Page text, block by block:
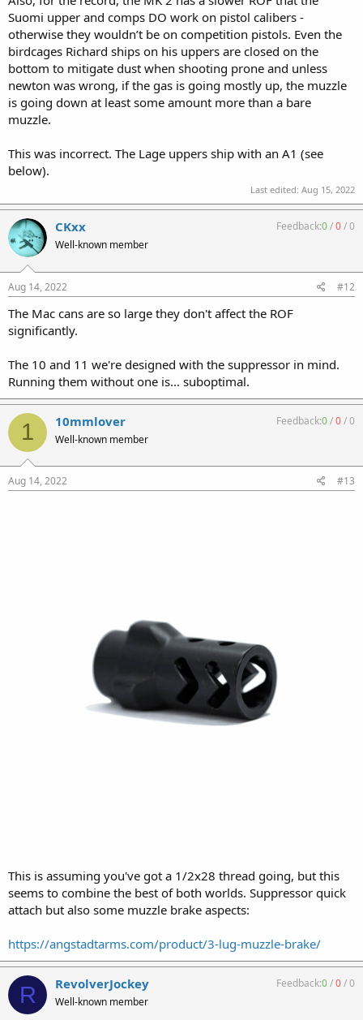
Suomi upper and comps DO work on pistol calibers -
otherwise they wouldn’t be on competition pistols. Even the
birdcages Richard ships on his uppers are closed on the
bottom to mitigate dust when shooting prone and unless
newton was wrong, if the gas is going mostly up, the muzzle
is going down at least some amount more than a bare
muzzle.
This was incorrect. The Lage uppers ship with an A1 (see
below).
Last edited: Aug 15, 2022
CKxx
Well-known member
Feedback:0/0/0
Aug 14, 2022 #12
The Mac cans are so large they don't affect the ROF
significantly.
The 10 and 11 we're designed with the suppressor in mind.
Running them without one is... suboptimal.
1 10mmlover
Well-known member
Feedback:0/0/0
Aug 14, 2022 #13
This is assuming you've got a 1/2x28 thread going, but this
seems to combine the best of both worlds. Suppressor quick
attach but also some muzzle brake aspects:
https://angstadtarms.com/product/3-lug-muzzle-brake/
R RevolverJockey
Well-known member
Feedback:0/0/0